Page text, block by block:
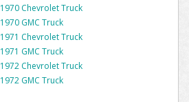
1970 Chevrolet Truck
1970 GMC Truck
1971 Chevrolet Truck
1971 GMC Truck
1972 Chevrolet Truck
1972 GMC Truck